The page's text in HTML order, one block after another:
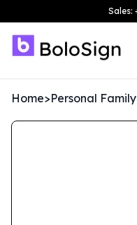
Sales:
Home>Personal Family